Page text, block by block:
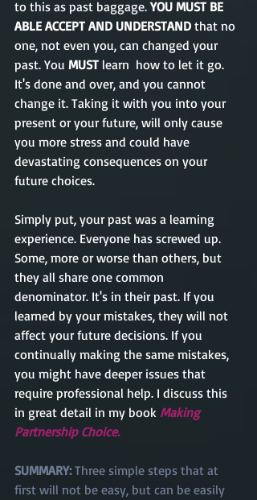
to this as past baggage. YOU MUST BE
ABLE ACCEPT AND UNDERSTAND that no
one, not even you, can changed your
past. You MUST learn  how to let it go.
It's done and over, and you cannot
change it. Taking it with you into your
present or your future, will only cause
you more stress and could have
devastating consequences on your
future choices.
Simply put, your past was a learning
experience. Everyone has screwed up.
Some, more or worse than others, but
they all share one common
denominator. It's in their past. If you
learned by your mistakes, they will not
affect your future decisions. If you
continually making the same mistakes,
you might have deeper issues that
require professional help. I discuss this
in great detail in my book Making
Partnership Choice.
SUMMARY: Three simple steps that at
first will not be easy, but can be easily